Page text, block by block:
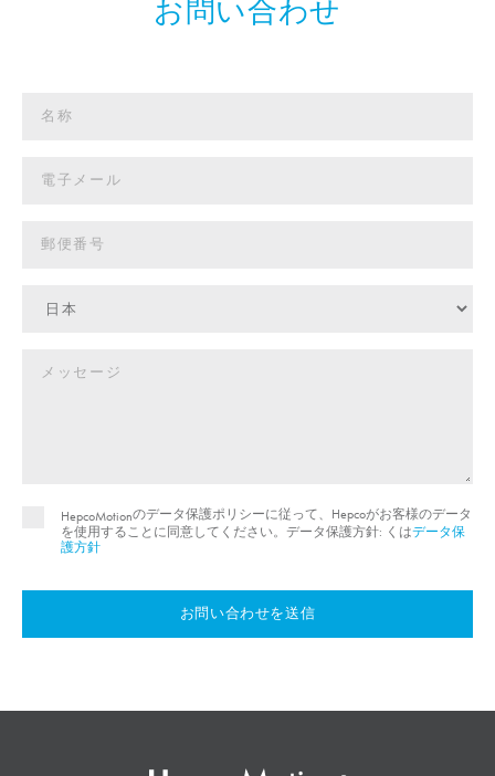
HepcoMotionのデータ保護ポリシーに従って、Hepcoがお客様のデータ
を使用することに同意してください。データ保護方針: くはデータ保
護方針
お問い合わせを送信